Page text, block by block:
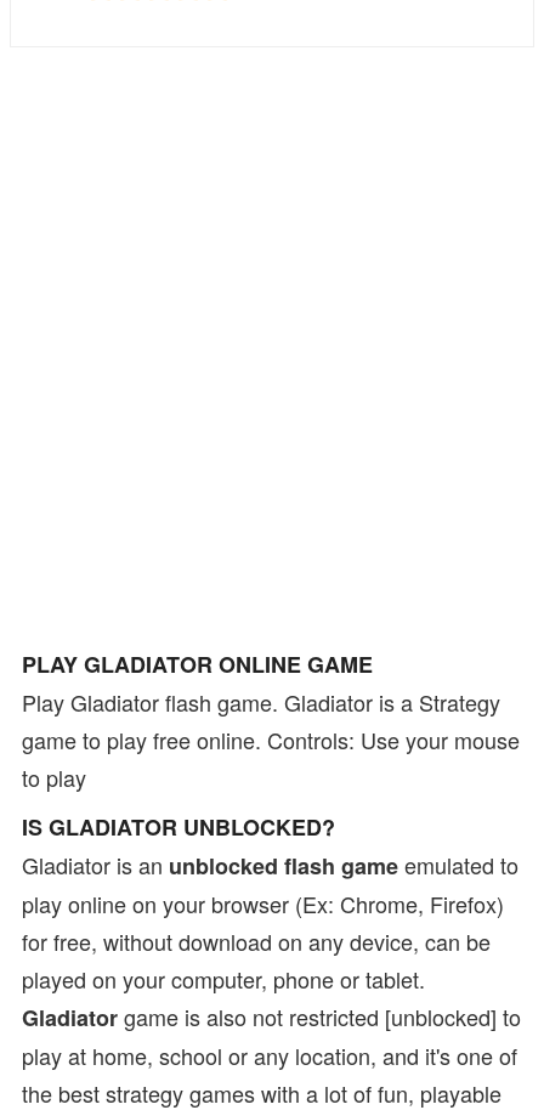
PLAY GLADIATOR ONLINE GAME
Play Gladiator flash game. Gladiator is a Strategy
game to play free online. Controls: Use your mouse
to play
IS GLADIATOR UNBLOCKED?
Gladiator is an unblocked flash gameemulated to
play online on your browser (Ex: Chrome, Firefox)
for free, without download on any device, can be
played on your computer, phone or tablet.
Gladiatorgame is also not restricted [unblocked] to
play at home, school or any location, and it's one of
the best strategy games with a lot of fun, playable